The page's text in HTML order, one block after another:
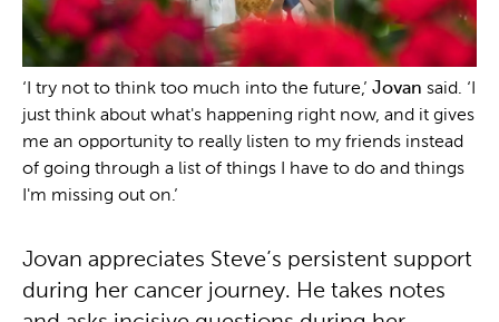
‘I try not to think too much into the future,’ Jovan said. ‘I
just think about what's happening right now, and it gives
me an opportunity to really listen to my friends instead
of going through a list of things I have to do and things
I'm missing out on.’
Jovan appreciates Steve’s persistent support
during her cancer journey. He takes notes